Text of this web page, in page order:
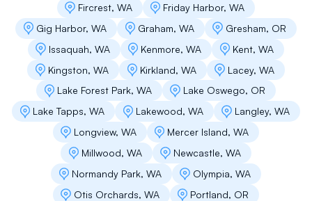
We received several assessments and project
estimates for replacing our flat roofs and
membrane deck replacements at our Alki home,
and we chose Flat Roof Pros for their thorough
evaluation of our needs. Flat Roof Pros
provided a competitive quote and we did not
encounter any surprises with invoicing or
added expenses. Instead, we had a
professional crew who worked with our needs,
schedule, and budget. The overall process was
smooth, the company crew communicated well
throughout start to finish, and I would not
hesitate recommending this company to others
or hiring them again myself.
Fircrest, WA
Friday Harbor, WA
Gig Harbor, WA
Graham, WA
Gresham, OR
Issaquah, WA
Kenmore, WA
Kent, WA
Kingston, WA
Kirkland, WA
Lacey, WA
Lake Forest Park, WA
Lake Oswego, OR
Lake Tapps, WA
Lakewood, WA
Langley, WA
Longview, WA
Mercer Island, WA
Millwood, WA
Newcastle, WA
Normandy Park, WA
Olympia, WA
Otis Orchards, WA
Portland, OR